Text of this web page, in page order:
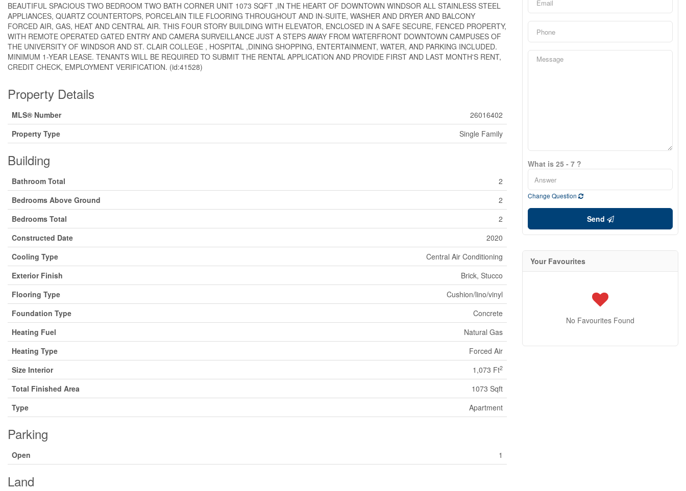
BEAUTIFUL SPACIOUS TWO BEDROOM TWO BATH CORNER UNIT 1073 SQFT ,IN THE HEART OF DOWNTOWN WINDSOR ALL STAINLESS STEEL
APPLIANCES, QUARTZ COUNTERTOPS, PORCELAIN TILE FLOORING THROUGHOUT AND IN-SUITE, WASHER AND DRYER AND BALCONY
FORCED AIR, GAS, HEAT AND CENTRAL AIR. THIS FOUR STORY BUILDING WITH ELEVATOR, ENCLOSED IN A SAFE SECURE, FENCED PROPERTY,
WITH REMOTE OPERATED GATED ENTRY AND CAMERA SURVEILLANCE JUST A STEPS AWAY FROM WATERFRONT DOWNTOWN CAMPUSES OF
THE UNIVERSITY OF WINDSOR AND ST. CLAIR COLLEGE , HOSPITAL ,DINING SHOPPING, ENTERTAINMENT, WATER, AND PARKING INCLUDED.
MINIMUM 1-YEAR LEASE. TENANTS WILL BE REQUIRED TO SUBMIT THE RENTAL APPLICATION AND PROVIDE FIRST AND LAST MONTH'S RENT,
CREDIT CHECK, EMPLOYMENT VERIFICATION. (id:41528)
Property Details
MLS® Number
26016402
Property Type
Single Family
Building
Bathroom Total
2
Bedrooms Above Ground
2
Bedrooms Total
2
Constructed Date
2020
Cooling Type
Central Air Conditioning
Exterior Finish
Brick, Stucco
Flooring Type
Cushion/lino/vinyl
Foundation Type
Concrete
Heating Fuel
Natural Gas
Heating Type
Forced Air
Size Interior
1,073 Ft2
Total Finished Area
1073 Sqft
Type
Apartment
Parking
Open 1
Land
What is 25 - 7 ?
Change Question
Send
Your Favourites
No Favourites Found